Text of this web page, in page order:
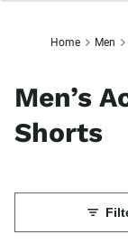
Home Men
Men’s
Shorts